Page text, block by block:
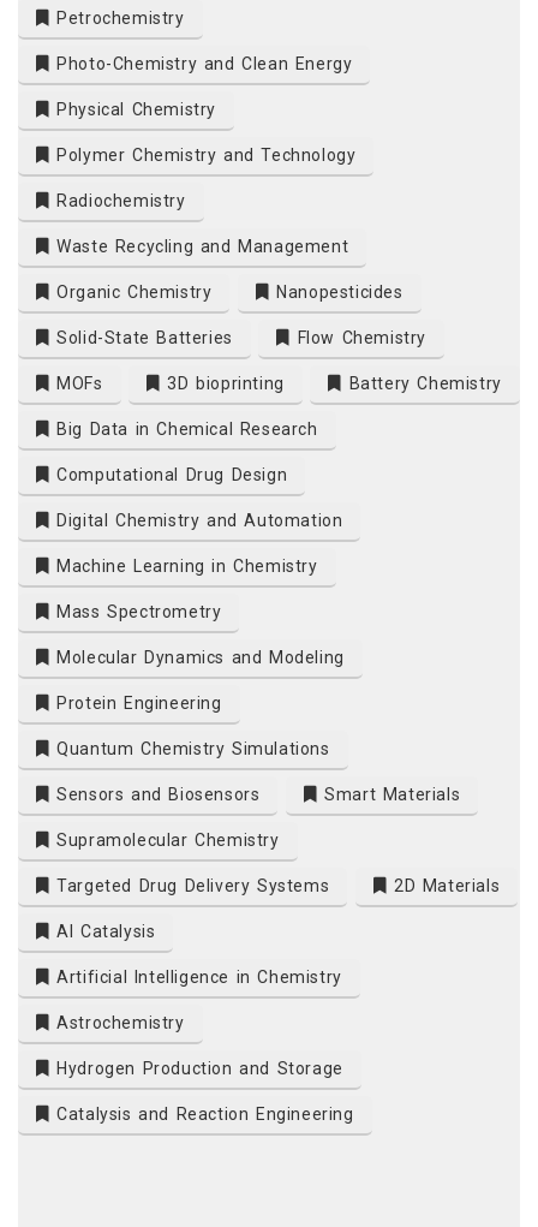
Petrochemistry
Photo-Chemistry and Clean Energy
Physical Chemistry
Polymer Chemistry and Technology
Radiochemistry
Waste Recycling and Management
Organic Chemistry Nanopesticides
Solid-State Batteries Flow Chemistry
MOFs 3D bioprinting Battery Chemistry
Big Data in Chemical Research
Computational Drug Design
Digital Chemistry and Automation
Machine Learning in Chemistry
Mass Spectrometry
Molecular Dynamics and Modeling
Protein Engineering
Quantum Chemistry Simulations
Sensors and Biosensors Smart Materials
Supramolecular Chemistry
Targeted Drug Delivery Systems 2D Materials
AI Catalysis
Artificial Intelligence in Chemistry
Astrochemistry
Hydrogen Production and Storage
Catalysis and Reaction Engineering